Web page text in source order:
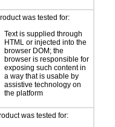
was tested for:
Text is supplied through
HTML or injected into the
browser DOM; the
browser is responsible for
exposing such content in
a way that is usable by
assistive technology on
the platform
was tested for: